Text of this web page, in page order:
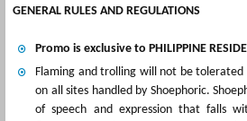
GENERAL RULES AND REGULATIONS
Promo is exclusive to PHILIPPINE
Flaming and trolling will not be
on all sites handled by Shoephoric.
of speech and expression that falls